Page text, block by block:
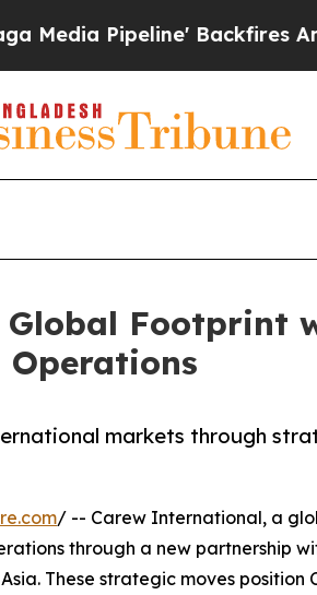
Pipeline' Backfires Amid
Footprint
markets through
/ -- Carew International, a
through a new partnership
These strategic moves